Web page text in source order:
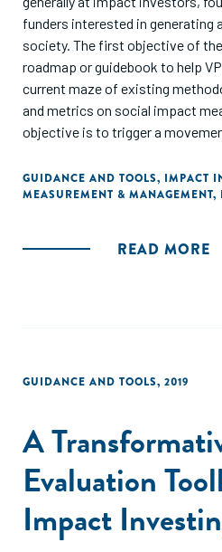
funders interested in generating
society. The first objective of
roadmap or guidebook to help
current maze of existing
and metrics on social impact
objective is to trigger a
manual should be useful both for
measurement, who are
to better integrate an impact
GUIDANCE AND TOOLS, IMPACT
MEASUREMENT & MANAGEMENT,
READ MORE
GUIDANCE AND TOOLS, 2019
A
Evaluation
Impact